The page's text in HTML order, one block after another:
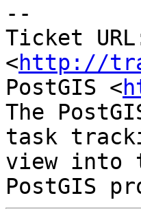
--
Ticket
<http://
PostGIS <
The
task
view into